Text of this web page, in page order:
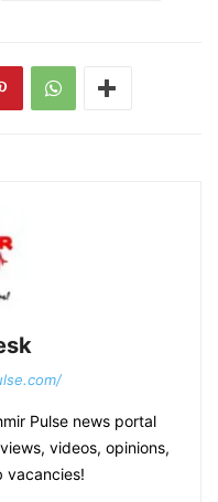
Pulse news portal
videos, opinions,
vacancies!